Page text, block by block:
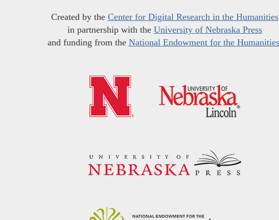
Created by the Center for Digital Research in the Humanities
in partnership with the University of Nebraska Press
and funding from the National Endowment for the Humanities